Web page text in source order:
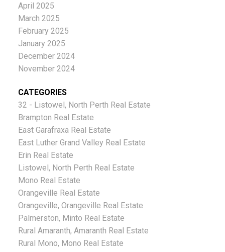
April 2025
March 2025
February 2025
January 2025
December 2024
November 2024
CATEGORIES
32 - Listowel, North Perth Real Estate
Brampton Real Estate
East Garafraxa Real Estate
East Luther Grand Valley Real Estate
Erin Real Estate
Listowel, North Perth Real Estate
Mono Real Estate
Orangeville Real Estate
Orangeville, Orangeville Real Estate
Palmerston, Minto Real Estate
Rural Amaranth, Amaranth Real Estate
Rural Mono, Mono Real Estate